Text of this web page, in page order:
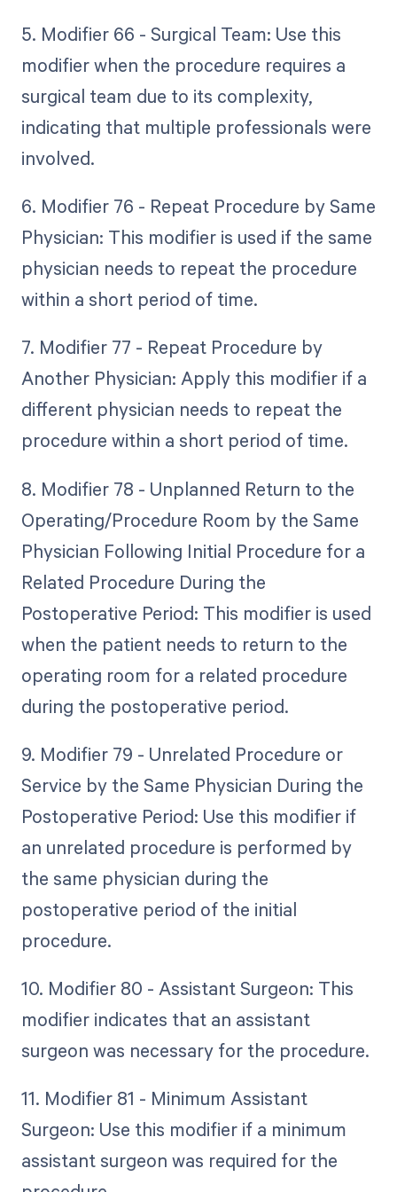
5. Modifier 66 - Surgical Team: Use this
modifier when the procedure requires a
surgical team due to its complexity,
indicating that multiple professionals were
involved.
6. Modifier 76 - Repeat Procedure by Same
Physician: This modifier is used if the same
physician needs to repeat the procedure
within a short period of time.
7. Modifier 77 - Repeat Procedure by
Another Physician: Apply this modifier if a
different physician needs to repeat the
procedure within a short period of time.
8. Modifier 78 - Unplanned Return to the
Operating/Procedure Room by the Same
Physician Following Initial Procedure for a
Related Procedure During the
Postoperative Period: This modifier is used
when the patient needs to return to the
operating room for a related procedure
during the postoperative period.
9. Modifier 79 - Unrelated Procedure or
Service by the Same Physician During the
Postoperative Period: Use this modifier if
an unrelated procedure is performed by
the same physician during the
postoperative period of the initial
procedure.
10. Modifier 80 - Assistant Surgeon: This
modifier indicates that an assistant
surgeon was necessary for the procedure.
11. Modifier 81 - Minimum Assistant
Surgeon: Use this modifier if a minimum
assistant surgeon was required for the